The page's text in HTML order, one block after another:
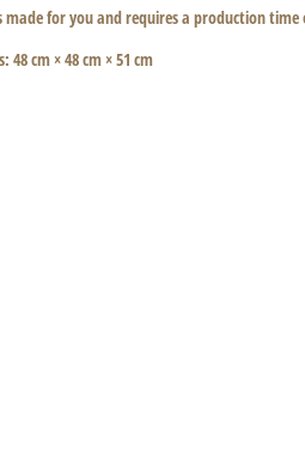
made for you and requires a production time
48 cm × 48 cm × 51 cm